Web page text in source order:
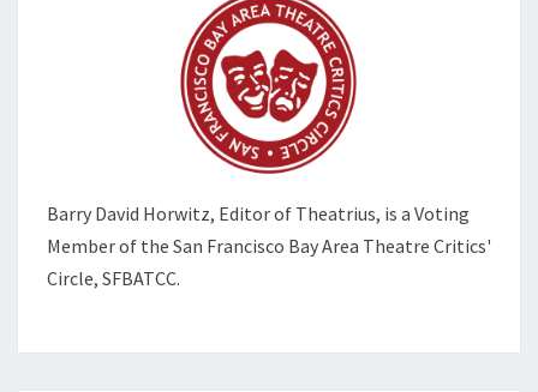
Barry David Horwitz, Editor of Theatrius, is a Voting
Member of the San Francisco Bay Area Theatre Critics'
Circle, SFBATCC.